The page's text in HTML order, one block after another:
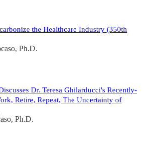
the Healthcare Industry (350th
Ph.D.
Dr. Teresa Ghilarducci's Recently-
Retire, Repeat, The Uncertainty of
Ph.D.